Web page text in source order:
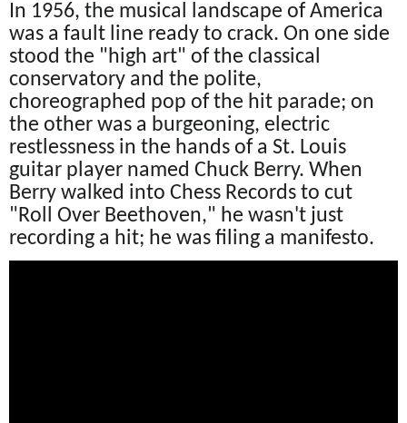
In 1956, the musical landscape of America
was a fault line ready to crack. On one side
stood the "high art" of the classical
conservatory and the polite,
choreographed pop of the hit parade; on
the other was a burgeoning, electric
restlessness in the hands of a St. Louis
guitar player named Chuck Berry. When
Berry walked into Chess Records to cut
"Roll Over Beethoven," he wasn't just
recording a hit; he was filing a manifesto.